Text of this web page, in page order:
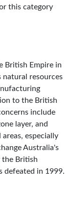
this category
British Empire in
natural resources
to the British
include
layer, and
especially
Australia's
the British
defeated in 1999.